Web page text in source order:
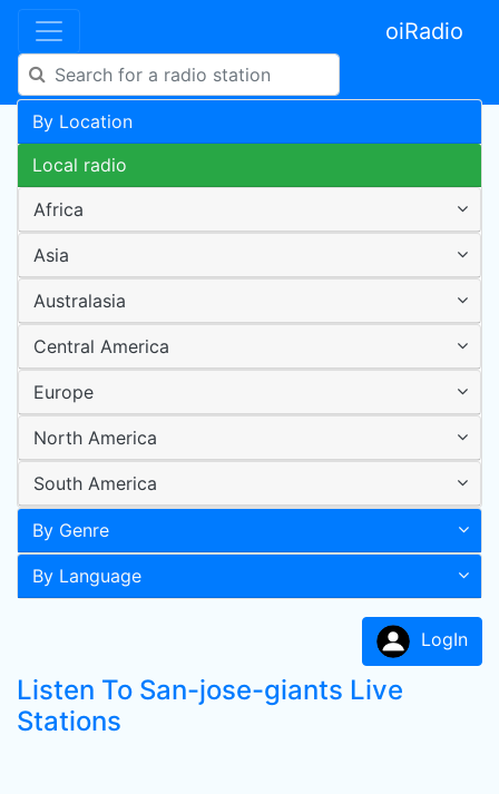
oiRadio
By Location
Local radio
Africa
Asia
Australasia
Central America
Europe
North America
South America
By Genre
By Language
LogIn
Listen To San-jose-giants Live
Stations